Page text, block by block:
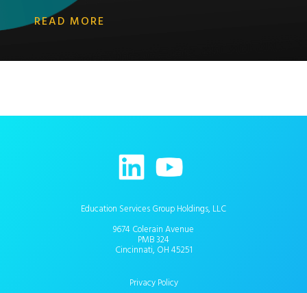
READ MORE
Education Services Group Holdings, LLC
9674 Colerain Avenue
PMB 324
Cincinnati, OH 45251
Privacy Policy